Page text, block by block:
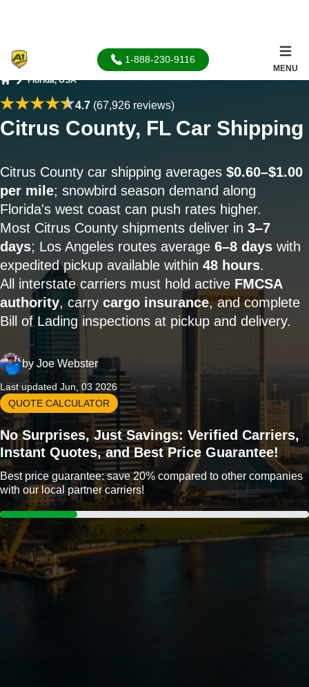
1-888-230-9116
MENU
Florida, USA
4.7(67,926 reviews)
Citrus County, FL Car Shipping
Citrus County car shipping averages $0.60–$1.00
per mile; snowbird season demand along
Florida's west coast can push rates higher.
Most Citrus County shipments deliver in 3–7
days; Los Angeles routes average 6–8 days with
expedited pickup available within 48 hours.
All interstate carriers must hold active FMCSA
authority, carry cargo insurance, and complete
Bill of Lading inspections at pickup and delivery.
by Joe Webster
Last updated Jun, 03 2026
QUOTE CALCULATOR
No Surprises, Just Savings: Verified Carriers,
Instant Quotes, and Best Price Guarantee!
Best price guarantee: save 20% compared to other companies
with our local partner carriers!